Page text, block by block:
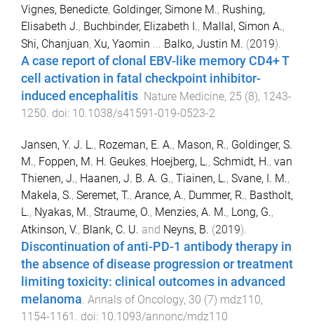
Vignes, Benedicte, Goldinger, Simone M., Rushing,
Elisabeth J., Buchbinder, Elizabeth I., Mallal, Simon A.,
Shi, Chanjuan, Xu, Yaomin ... Balko, Justin M. (2019).
A case report of clonal EBV-like memory CD4+ T
cell activation in fatal checkpoint inhibitor-
induced encephalitis. Nature Medicine, 25 (8), 1243-
1250. doi: 10.1038/s41591-019-0523-2
Jansen, Y. J. L., Rozeman, E. A., Mason, R., Goldinger, S.
M., Foppen, M. H. Geukes, Hoejberg, L., Schmidt, H., van
Thienen, J., Haanen, J. B. A. G., Tiainen, L., Svane, I. M.,
Makela, S., Seremet, T., Arance, A., Dummer, R., Bastholt,
L., Nyakas, M., Straume, O., Menzies, A. M., Long, G.,
Atkinson, V., Blank, C. U. and Neyns, B. (2019).
Discontinuation of anti-PD-1 antibody therapy in
the absence of disease progression or treatment
limiting toxicity: clinical outcomes in advanced
melanoma Annals of Oncology, 30 (7) mdz110,
1154-1161 . doi: 10.1093/annonc/mdz110